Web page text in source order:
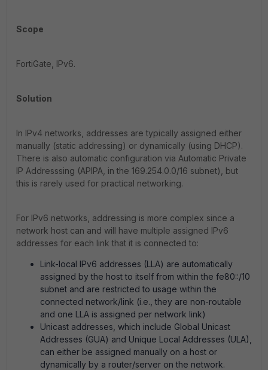
Scope
FortiGate, IPv6.
Solution
In IPv4 networks, addresses are typically assigned either
manually (static addressing) or dynamically (using DHCP).
There is also automatic configuration via Automatic Private
IP Addresssing (APIPA, in the 169.254.0.0/16 subnet), but
this is rarely used for practical networking.
For IPv6 networks, addressing is more complex since a
network host can and will have multiple assigned IPv6
addresses for each link that it is connected to:
Link-local IPv6 addresses (LLA) are automatically
assigned by the host to itself from within the fe80::/10
subnet and are restricted to usage within the
connected network/link (i.e., they are non-routable
and one LLA is assigned per network link)
Unicast addresses, which include Global Unicast
Addresses (GUA) and Unique Local Addresses (ULA),
can either be assigned manually on a host or
dynamically by a router/server on the network.